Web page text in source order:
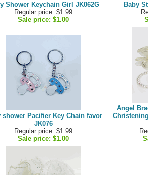
Shower Keychain Girl JK062G
Regular price: $1.99
Sale price: $1.00
Baby
shower Pacifier Key Chain favor
JK076
Regular price: $1.99
Sale price: $1.00
Angel